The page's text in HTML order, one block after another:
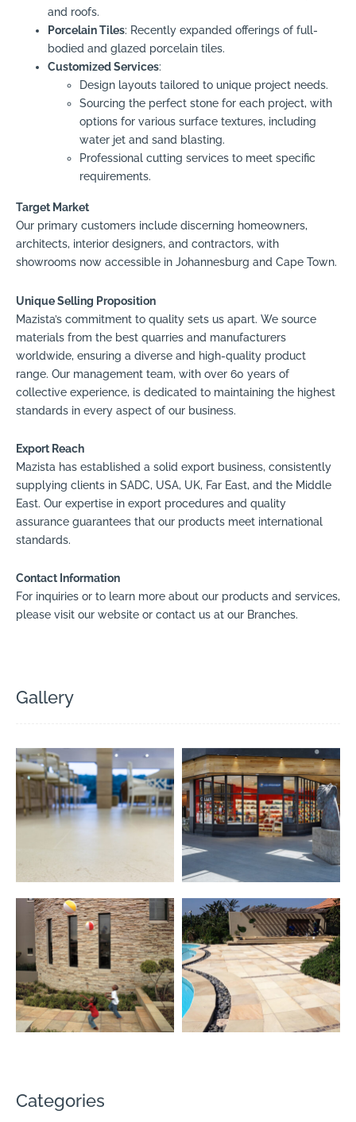
and roofs.
Porcelain Tiles: Recently expanded offerings of full-
bodied and glazed porcelain tiles.
Customized Services:
Design layouts tailored to unique project needs.
Sourcing the perfect stone for each project, with
options for various surface textures, including
water jet and sand blasting.
Professional cutting services to meet specific
requirements.
Target Market
Our primary customers include discerning homeowners,
architects, interior designers, and contractors, with
showrooms now accessible in Johannesburg and Cape Town.
Unique Selling Proposition
Mazista’s commitment to quality sets us apart. We source
materials from the best quarries and manufacturers
worldwide, ensuring a diverse and high-quality product
range. Our management team, with over 60 years of
collective experience, is dedicated to maintaining the highest
standards in every aspect of our business.
Export Reach
Mazista has established a solid export business, consistently
supplying clients in SADC, USA, UK, Far East, and the Middle
East. Our expertise in export procedures and quality
assurance guarantees that our products meet international
standards.
Contact Information
For inquiries or to learn more about our products and services,
please visit our website or contact us at our Branches.
Gallery
Categories